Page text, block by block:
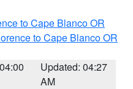
to Cape Blanco OR
to Cape Blanco OR
Updated: 04:27
AM